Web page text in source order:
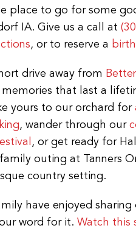
place to go for some
IA. Give us a call at
, or to reserve a
drive away from
that last a
yours to our orchard for
, wander through our
, or get ready for
outing at Tanners
country setting.
have enjoyed
word for it. Watch this